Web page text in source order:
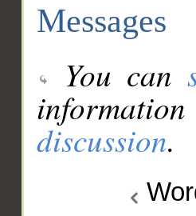
Messages
You can
discussion.